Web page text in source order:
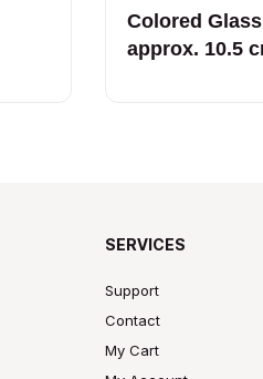
Colored
approx. 10.5
SERVICES
Support
Contact
My Cart